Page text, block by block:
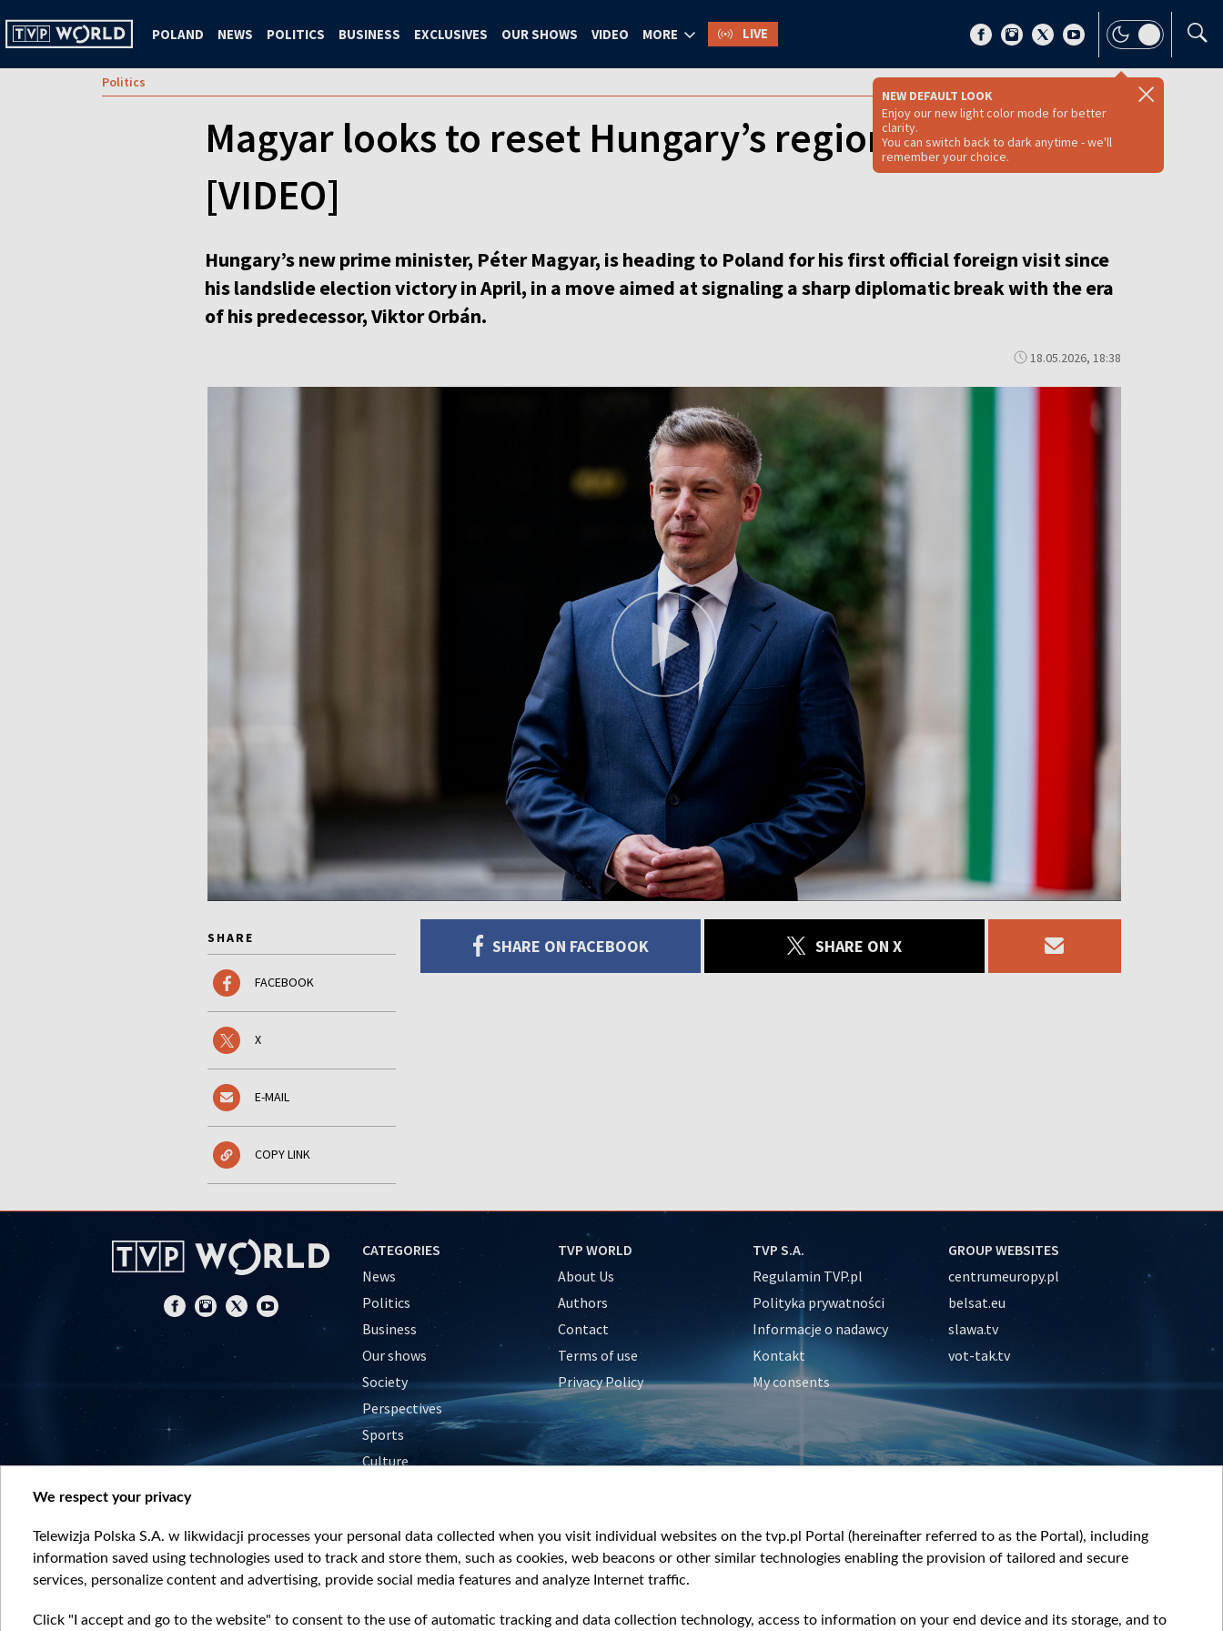
POLAND NEWS POLITICS BUSINESS EXCLUSIVES OUR SHOWS VIDEO MORE LIVE
NEW DEFAULT LOOK
Enjoy our new light color mode for better
clarity.
You can switch back to dark anytime - we'll
remember your choice.
Politics
Magyar looks to reset Hungary’s regional ties
[VIDEO]
Hungary’s new prime minister, Péter Magyar, is heading to Poland for his first official foreign visit since
his landslide election victory in April, in a move aimed at signaling a sharp diplomatic break with the era
of his predecessor, Viktor Orbán.
18.05.2026, 18:38
SHARE
FACEBOOK
X
E-MAIL
COPY LINK
SHARE ON FACEBOOK SHARE ON X
CATEGORIES
News
Politics
Business
Our shows
Society
Perspectives
Sports
Culture
TVP WORLD
About Us
Authors
Contact
Terms of use
Privacy Policy
TVP S.A.
Regulamin TVP.pl
Polityka prywatności
Informacje o nadawcy
Kontakt
My consents
GROUP WEBSITES
centrumeuropy.pl
belsat.eu
slawa.tv
vot-tak.tv
We respect your privacy
Telewizja Polska S.A. w likwidacji processes your personal data collected when you visit individual websites on the tvp.pl Portal (hereinafter referred to as the Portal), including
information saved using technologies used to track and store them, such as cookies, web beacons or other similar technologies enabling the provision of tailored and secure
services, personalize content and advertising, provide social media features and analyze Internet traffic.
Click "I accept and go to the website" to consent to the use of automatic tracking and data collection technology, access to information on your end device and its storage, and to